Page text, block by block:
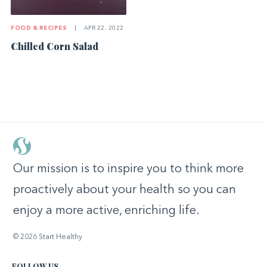
FOOD & RECIPES APR 22, 2022
Chilled Corn Salad
Our mission is to inspire you to think more
proactively about your health so you can
enjoy a more active, enriching life.
© 2026 Start Healthy